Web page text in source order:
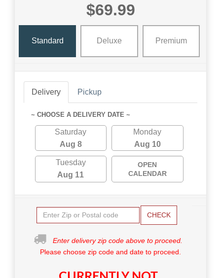
$69.99
Standard Deluxe Premium
Delivery Pickup
~ CHOOSE A DELIVERY DATE ~
Saturday
Aug 8
Monday
Aug 10
Tuesday
Aug 11
OPEN
CALENDAR
CHECK
Enter delivery zip code above to proceed.
Please choose zip code and date to proceed.